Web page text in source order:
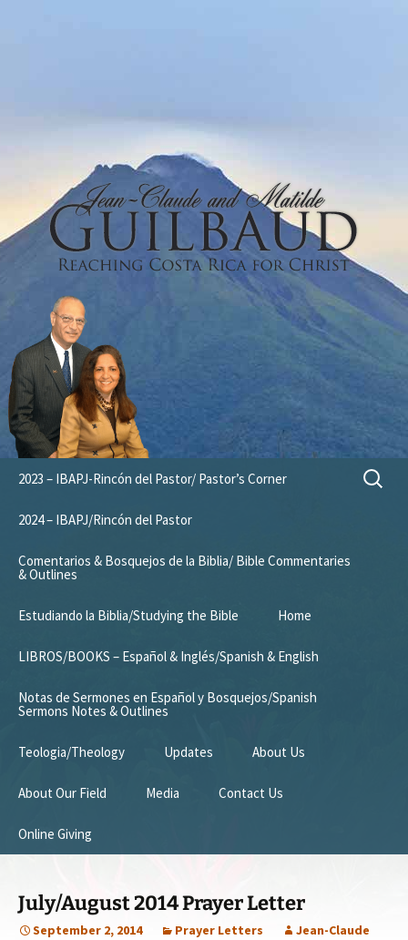
content
2023 – IBAPJ-Rincón del Pastor/ Pastor’s Corner
2024 – IBAPJ/Rincón del Pastor
Comentarios & Bosquejos de la Biblia/ Bible Commentaries
& Outlines
Estudiando la Biblia/Studying the Bible Home
LIBROS/BOOKS – Español & Inglés/Spanish & English
Notas de Sermones en Español y Bosquejos/Spanish
Sermons Notes & Outlines
Teologia/Theology Updates About Us
Mission
Statement of Faith
About Our Field Media
Prayer Card
Contact Us
Online Giving
Search
for:
July/August 2014 Prayer Letter
September 2, 2014 Prayer Letters
Jean-Claude